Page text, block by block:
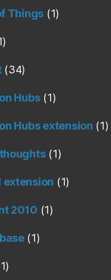
Things (1)
(34)
Hubs(1)
Hubs extension (1)
(1)
extension (1)
2010 (1)
(1)